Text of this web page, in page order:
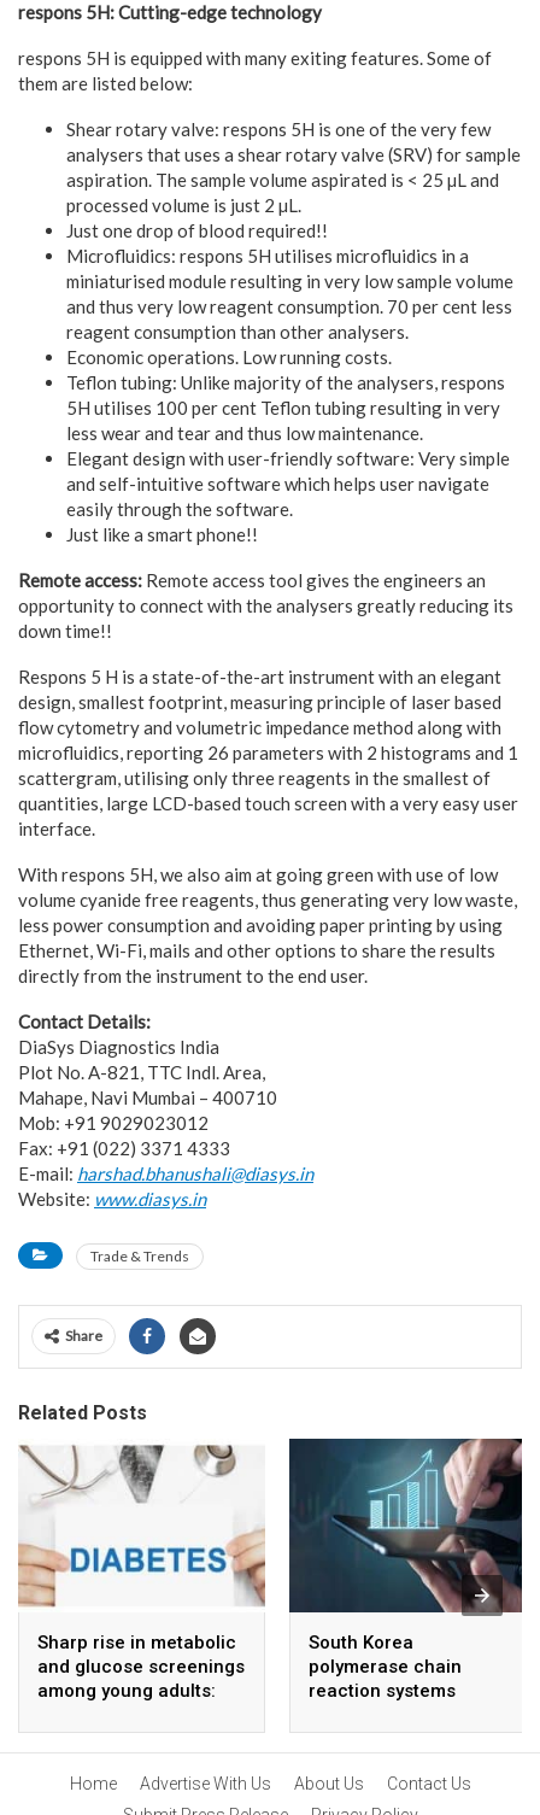
respons 5H: Cutting-edge technology
respons 5H is equipped with many exiting features. Some of
them are listed below:
Shear rotary valve: respons 5H is one of the very few
analysers that uses a shear rotary valve (SRV) for sample
aspiration. The sample volume aspirated is < 25 µL and
processed volume is just 2 µL.
Just one drop of blood required!!
Microfluidics: respons 5H utilises microfluidics in a
miniaturised module resulting in very low sample volume
and thus very low reagent consumption. 70 per cent less
reagent consumption than other analysers.
Economic operations. Low running costs.
Teflon tubing: Unlike majority of the analysers, respons
5H utilises 100 per cent Teflon tubing resulting in very
less wear and tear and thus low maintenance.
Elegant design with user-friendly software: Very simple
and self-intuitive software which helps user navigate
easily through the software.
Just like a smart phone!!
Remote access: Remote access tool gives the engineers an
opportunity to connect with the analysers greatly reducing its
down time!!
Respons 5 H is a state-of-the-art instrument with an elegant
design, smallest footprint, measuring principle of laser based
flow cytometry and volumetric impedance method along with
microfluidics, reporting 26 parameters with 2 histograms and 1
scattergram, utilising only three reagents in the smallest of
quantities, large LCD-based touch screen with a very easy user
interface.
With respons 5H, we also aim at going green with use of low
volume cyanide free reagents, thus generating very low waste,
less power consumption and avoiding paper printing by using
Ethernet, Wi-Fi, mails and other options to share the results
directly from the instrument to the end user.
Contact Details:
DiaSys Diagnostics India
Plot No. A-821, TTC Indl. Area,
Mahape, Navi Mumbai – 400710
Mob: +91 9029023012
Fax: +91 (022) 3371 4333
E-mail: harshad.bhanushali@diasys.in
Website: www.diasys.in
Trade & Trends
Share
Related Posts
Sharp rise in metabolic
and glucose screenings
among young adults:
South Korea
polymerase chain
reaction systems
CAGR through 2034
Home Advertise With Us About Us
Contact Us